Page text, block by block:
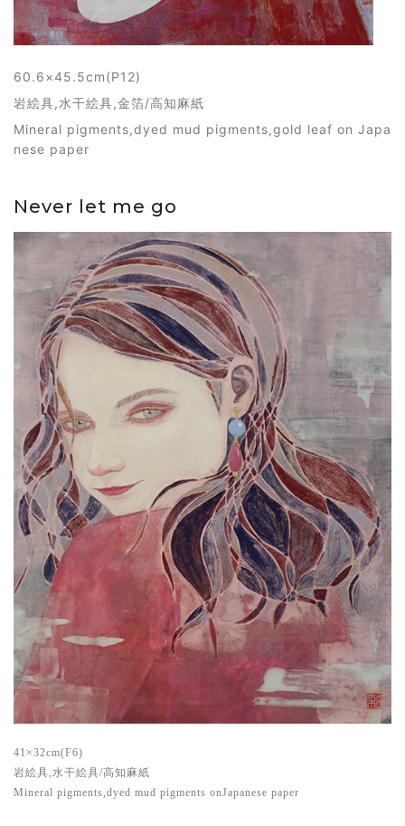
60.6×45.5cm(P12)
岩絵具,水干絵具,金箔/高知麻紙
Mineral pigments,dyed mud pigments,gold leaf on Japa
nese paper
Never let me go
41×32cm(F6)
岩絵具,水干絵具/高知麻紙
Mineral pigments,dyed mud pigments onJapanese paper